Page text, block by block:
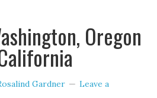
Oregon
Gardner
Leave a